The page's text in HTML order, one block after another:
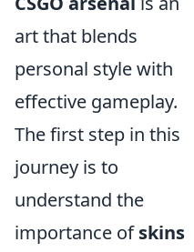
art that blends
personal style with
effective gameplay.
The first step in this
journey is to
understand the
importance ofskins